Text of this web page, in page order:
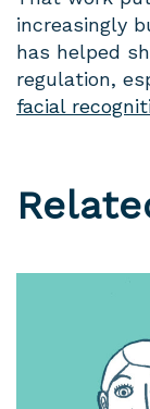
increasingly
has helped
regulation,
facial